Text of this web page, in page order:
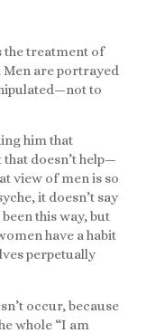
the treatment of
Men are portrayed
to
him that
doesn’t help—
view of men is so
it doesn’t say
this way, but
have a habit
perpetually
occur, because
whole “I am